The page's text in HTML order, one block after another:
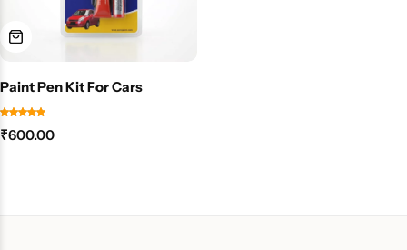
Paint Pen Kit For Cars
₹600.00